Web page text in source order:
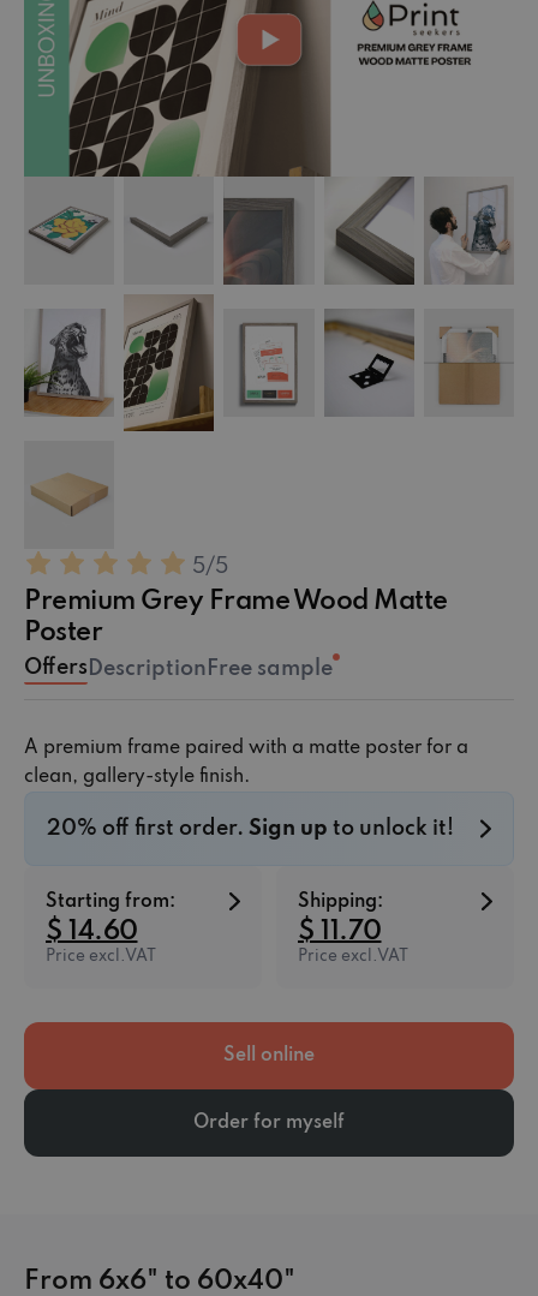
5/5
Premium Grey Frame Wood Matte
Poster
Offers Description Free sample
A premium frame paired with a matte poster for a
clean, gallery-style finish.
20% off first order. Sign up to unlock it!
Starting from:
$ 14.60
Price excl.VAT
Shipping:
$ 11.70
Price excl.VAT
Sell online
Order for myself
From 6x6" to 60x40"